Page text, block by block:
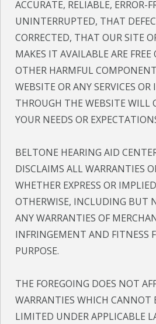
ACCURATE, RELIABLE, ERROR-
UNINTERRUPTED, THAT
CORRECTED, THAT OUR SITE
MAKES IT AVAILABLE ARE FREE
OTHER HARMFUL
WEBSITE OR ANY SERVICES
THROUGH THE WEBSITE WILL
YOUR NEEDS OR
BELTONE HEARING AID
DISCLAIMS ALL WARRANTIES
WHETHER EXPRESS OR
OTHERWISE, INCLUDING BUT
ANY WARRANTIES OF
INFRINGEMENT AND FITNESS
PURPOSE.
THE FOREGOING DOES NOT
WARRANTIES WHICH CANNOT
LIMITED UNDER APPLICABLE